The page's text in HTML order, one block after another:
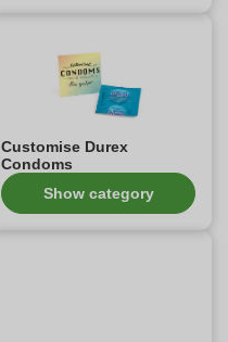
Customise Durex
Condoms
Show category